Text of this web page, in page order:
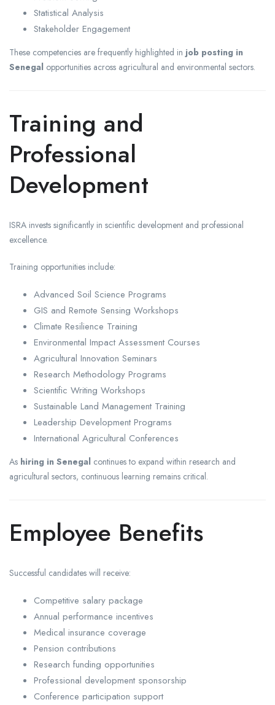
Statistical Analysis
Stakeholder Engagement
These competencies are frequently highlighted in job posting in
Senegal opportunities across agricultural and environmental sectors.
Training and
Professional
Development
ISRA invests significantly in scientific development and professional
excellence.
Training opportunities include:
Advanced Soil Science Programs
GIS and Remote Sensing Workshops
Climate Resilience Training
Environmental Impact Assessment Courses
Agricultural Innovation Seminars
Research Methodology Programs
Scientific Writing Workshops
Sustainable Land Management Training
Leadership Development Programs
International Agricultural Conferences
As hiring in Senegal continues to expand within research and
agricultural sectors, continuous learning remains critical.
Employee Benefits
Successful candidates will receive:
Competitive salary package
Annual performance incentives
Medical insurance coverage
Pension contributions
Research funding opportunities
Professional development sponsorship
Conference participation support